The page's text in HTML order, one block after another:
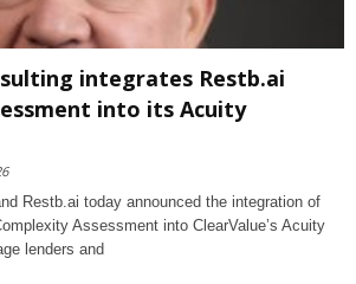
integrates Restb.ai
into its Acuity
Restb.ai today announced the integration of
Assessment into ClearValue’s Acuity
lenders and